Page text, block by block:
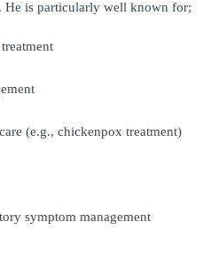
He is particularly well known for;
(e.g., chickenpox treatment)
symptom management